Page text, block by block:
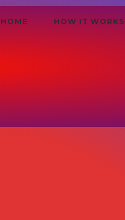
HOME HOW IT WORKS